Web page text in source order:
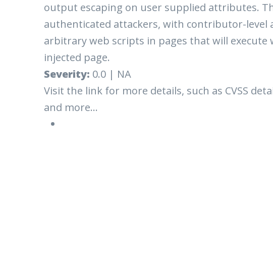
output escaping on user supplied attributes.
authenticated attackers, with contributor-level
arbitrary web scripts in pages that will execute
injected page.
Severity: 0.0 | NA
Visit the link for more details, such as CVSS
and more...